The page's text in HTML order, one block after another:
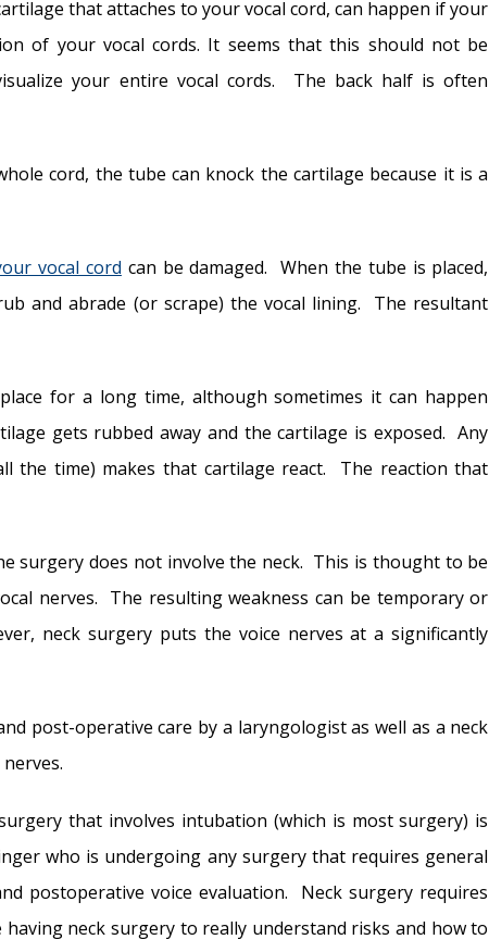
that attaches to your vocal cord, can happen if your
of your vocal cords. It seems that this should not be
your entire vocal cords. The back half is often
cord, the tube can knock the cartilage because it is a
vocal cord can be damaged. When the tube is placed,
and abrade (or scrape) the vocal lining. The resultant
for a long time, although sometimes it can happen
gets rubbed away and the cartilage is exposed. Any
the time) makes that cartilage react. The reaction that
surgery does not involve the neck. This is thought to be
nerves. The resulting weakness can be temporary or
neck surgery puts the voice nerves at a significantly
post-operative care by a laryngologist as well as a neck
that involves intubation (which is most surgery) is
who is undergoing any surgery that requires general
postoperative voice evaluation. Neck surgery requires
neck surgery to really understand risks and how to